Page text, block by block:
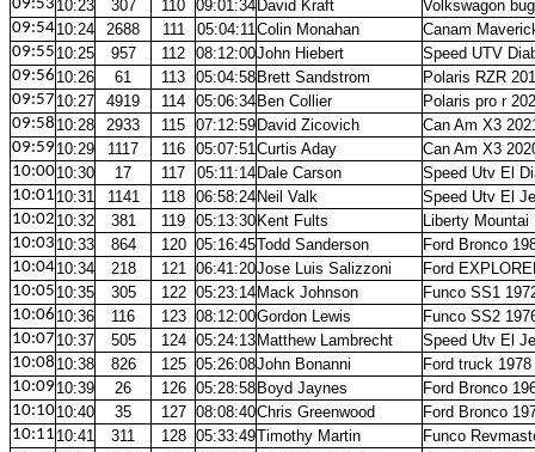
09:53 10:23 307 110 09:01:34 David Kraft
Volkswagon
09:5410:24 2688 111 05:04:11Colin Monahan
Canam
09:55 10:25 957 112 08:12:00John Hiebert
Speed UTV
09:56 10:26 61 113 05:04:58 Brett Sandstrom
Polaris RZR
09:57 10:27 4919 114 05:06:34 Ben Collier
Polaris pro r
09:58 10:28 2933 115 07:12:59 David Zicovich
Can Am X3
09:59 10:29 1117 116 05:07:51Curtis Aday
Can Am X3
10:0010:30 17 117 05:11:14 Dale Carson
Speed Utv El
10:01 10:31 1141 118 06:58:24 Neil Valk
Speed Utv El
10:02 10:32 381 119 05:13:30 Kent Fults
Liberty Mountai
10:03 10:33 864 120 05:16:45Todd Sanderson
Ford Bronco
10:0410:34 218 121 06:41:20Jose Luis Salizzoni
Ford
10:05 10:35 305 122 05:23:14 Mack Johnson
Funco SS1
10:06 10:36 116 123 08:12:00Gordon Lewis
Funco SS2
10:07 10:37 505 124 05:24:13 Matthew Lambrecht
Speed Utv El
10:08 10:38 826 125 05:26:08John Bonanni
Ford truck 1978
10:09 10:39 26 126 05:28:58 Boyd Jaynes
Ford Bronco
10:1010:40 35 127 08:08:40Chris Greenwood
Ford Bronco
10:11 10:41 311 128 05:33:49Timothy Martin
Funco